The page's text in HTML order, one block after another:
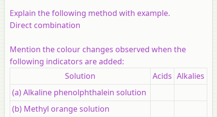
Explain the following method with example.
Direct combination
Mention the colour changes observed when the
following indicators are added:
Solution
Acids Alkalies
(a) Alkaline phenolphthalein solution
(b) Methyl orange solution